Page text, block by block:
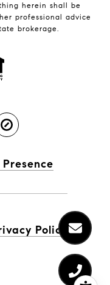
herein shall be
professional advice
brokerage.
Policy